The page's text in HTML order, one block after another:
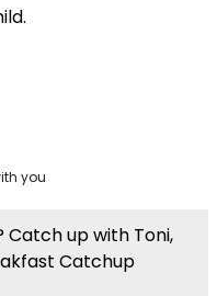
you
Catch up with Toni,
Catchup